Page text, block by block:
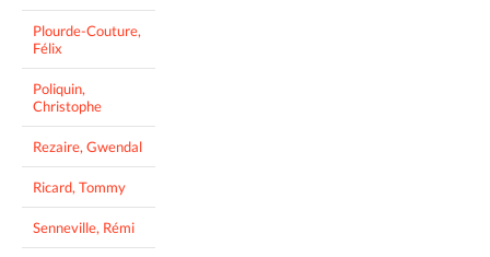
Plourde-Couture,
Félix
Poliquin,
Christophe
Rezaire, Gwendal
Ricard, Tommy
Senneville, Rémi